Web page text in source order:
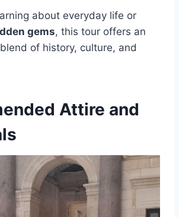
about everyday life or
gems, this tour offers an
of history, culture, and
Attire and